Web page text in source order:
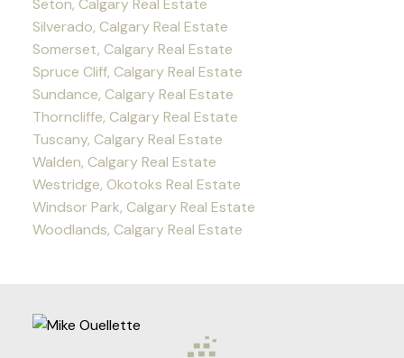
Seton, Calgary Real Estate
Silverado, Calgary Real Estate
Somerset, Calgary Real Estate
Spruce Cliff, Calgary Real Estate
Sundance, Calgary Real Estate
Thorncliffe, Calgary Real Estate
Tuscany, Calgary Real Estate
Walden, Calgary Real Estate
Westridge, Okotoks Real Estate
Windsor Park, Calgary Real Estate
Woodlands, Calgary Real Estate